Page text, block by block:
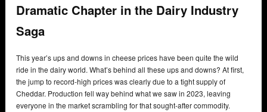
Dramatic Chapter in the Dairy Industry
Saga
This year’s ups and downs in cheese prices have been quite the wild
ride in the dairy world. What’s behind all these ups and downs? At first,
the jump to record-high prices was clearly due to a tight supply of
Cheddar. Production fell way behind what we saw in 2023, leaving
everyone in the market scrambling for that sought-after commodity.